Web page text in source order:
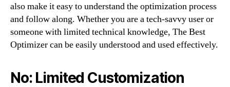
also make it easy to understand the optimization process
and follow along. Whether you are a tech-savvy user or
someone with limited technical knowledge, The Best
Optimizer can be easily understood and used effectively.
No: Limited Customization